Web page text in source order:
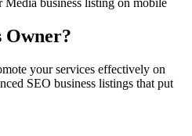
Owner?
your services effectively on
SEO business listings that put